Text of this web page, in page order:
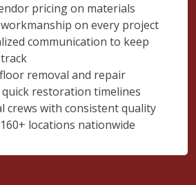
pricing on materials
on every project
communication to keep
removal and repair
restoration timelines
crews with consistent quality
locations nationwide